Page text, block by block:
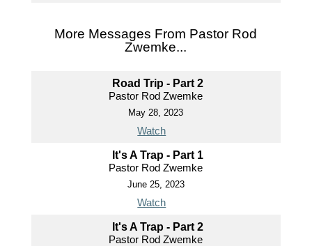
More Messages From Pastor Rod
Zwemke...
Road Trip - Part 2
Pastor Rod Zwemke
May 28, 2023
Watch
It's A Trap - Part 1
Pastor Rod Zwemke
June 25, 2023
Watch
It's A Trap - Part 2
Pastor Rod Zwemke